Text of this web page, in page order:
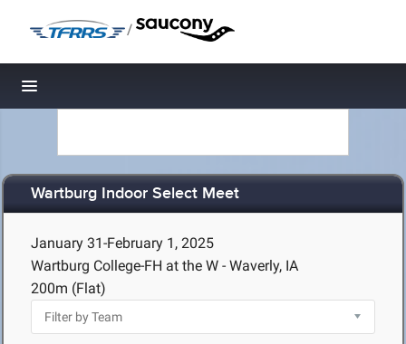
/
Toggle navigation
Wartburg Indoor Select Meet
January 31-February 1, 2025
Wartburg College-FH at the W - Waverly, IA
200m (Flat)